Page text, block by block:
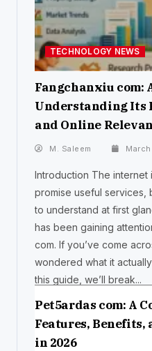
TECHNOLOGY NEWS
Fangchanxiu com:
Understanding Its
and Online
M. Saleem
Introduction The internet
promise useful services,
to understand at first
has been gaining
com. If you’ve come
wondered what it
this guide, we’ll break...
Pet5ardas com: A
Features, Benefits,
in 2026